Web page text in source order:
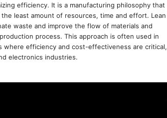
efficiency. It is a manufacturing philosophy that
least amount of resources, time and effort. Lean
waste and improve the flow of materials and
process. This approach is often used in
where efficiency and cost-effectiveness are critical,
electronics industries.